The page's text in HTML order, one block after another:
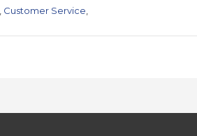
Customer Service